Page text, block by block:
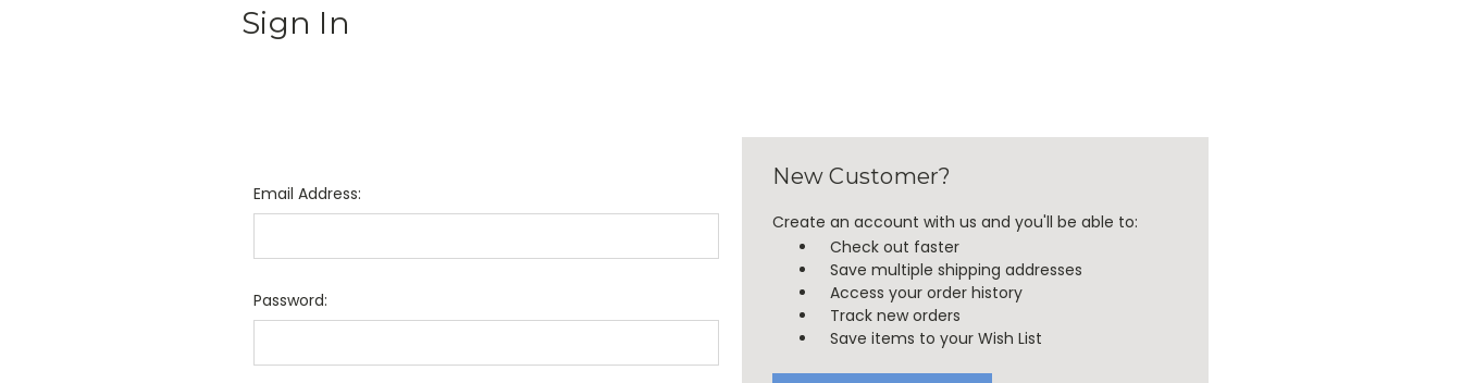
Sign In
Email Address:
Password:
New Customer?
Create an account with us and you'll be able to:
Check out faster
Save multiple shipping addresses
Access your order history
Track new orders
Save items to your Wish List